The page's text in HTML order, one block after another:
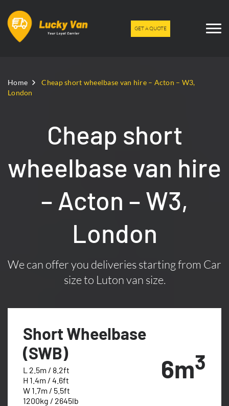
GET A QUOTE
Home
Cheap short wheelbase van hire – Acton – W3,
London
Cheap short
wheelbase van hire
– Acton – W3,
London
We can offer you deliveries starting from Car
size to Luton van size.
Short Wheelbase
(SWB)
L 2.5m / 8.2ft
H 1.4m / 4.6ft
W 1.7m / 5.5ft
1200kg / 2645lb
6m3